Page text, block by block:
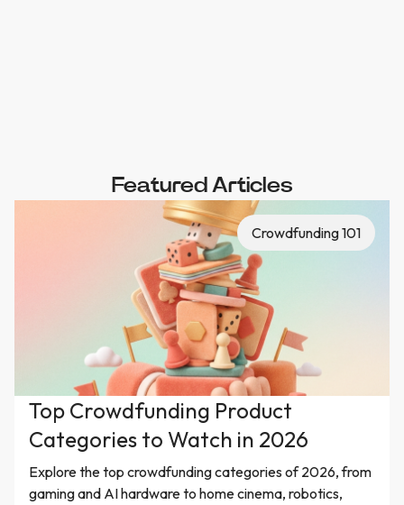
Featured Articles
Crowdfunding 101
Top Crowdfunding Product
Categories to Watch in 2026
Explore the top crowdfunding categories of 2026, from
gaming and AI hardware to home cinema, robotics,